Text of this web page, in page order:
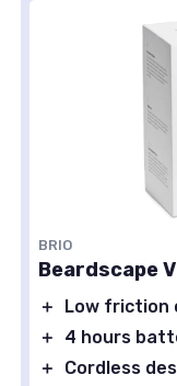
BRIO
Beardscape
＋
Low friction
＋
4 hours
＋
Cordless